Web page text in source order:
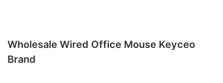
Wholesale Wired Office Mouse Keyceo
Brand